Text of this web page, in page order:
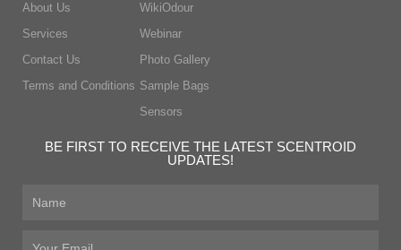
About Us
Services
Contact Us
Terms and Conditions
WikiOdour
Webinar
Photo Gallery
Sample Bags
Sensors
BE FIRST TO RECEIVE THE LATEST SCENTROID
UPDATES!